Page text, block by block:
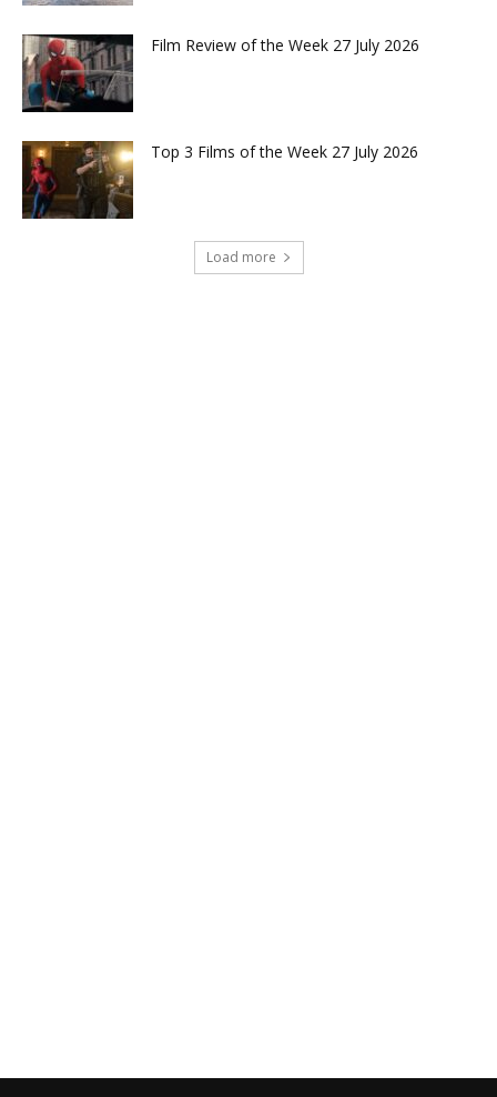
Film Review of the Week 27 July 2026
Top 3 Films of the Week 27 July 2026
Load more